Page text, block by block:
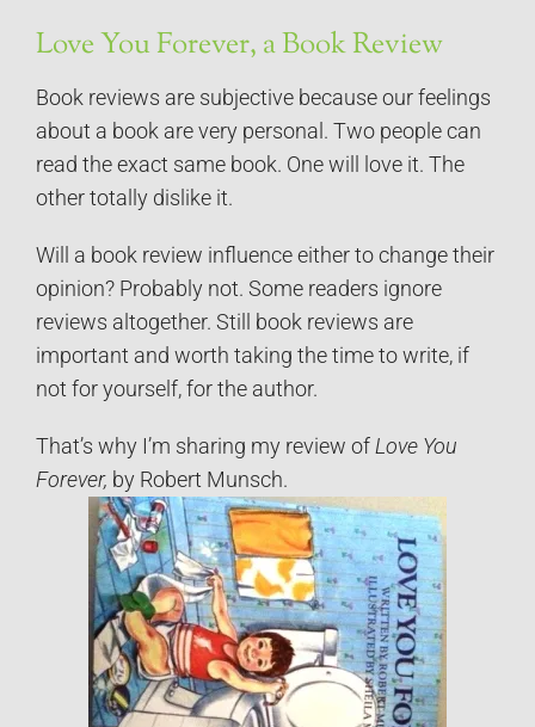
Love You Forever, a Book Review
Book reviews are subjective because our feelings
about a book are very personal. Two people can
read the exact same book. One will love it. The
other totally dislike it.
Will a book review influence either to change their
opinion? Probably not. Some readers ignore
reviews altogether. Still book reviews are
important and worth taking the time to write, if
not for yourself, for the author.
That’s why I’m sharing my review of Love You
Forever, by Robert Munsch.